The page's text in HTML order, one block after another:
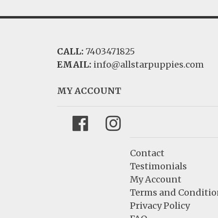
CALL: 7403471825
EMAIL: info@allstarpuppies.com
MY ACCOUNT
FacebookInstagram
Contact
Testimonials
My Account
Terms and
Privacy Policy